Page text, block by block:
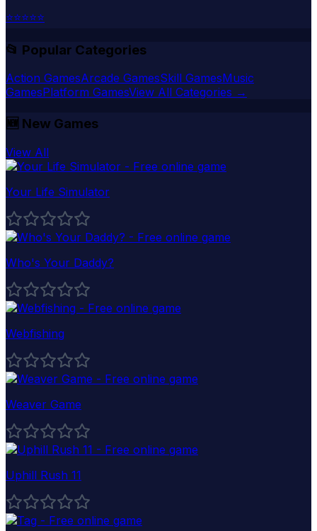
⭐⭐⭐⭐⭐
📂 Popular Categories
Action GamesArcade GamesSkill GamesMusic
GamesPlatform GamesView All Categories →
🆕 New Games
View All
Your Life Simulator
Who's Your Daddy?
Webfishing
Weaver Game
Uphill Rush 11